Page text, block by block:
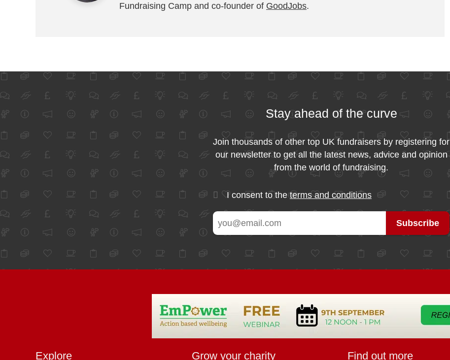
Fundraising Camp and co-founder of GoodJobs.
Stay ahead of the curve
Join thousands of other top UK fundraisers by registering for
our newsletter to get all the latest news, advice and opinion
from the world of fundraising.
I consent to theterms and conditions
Explore Grow your charity Find out more